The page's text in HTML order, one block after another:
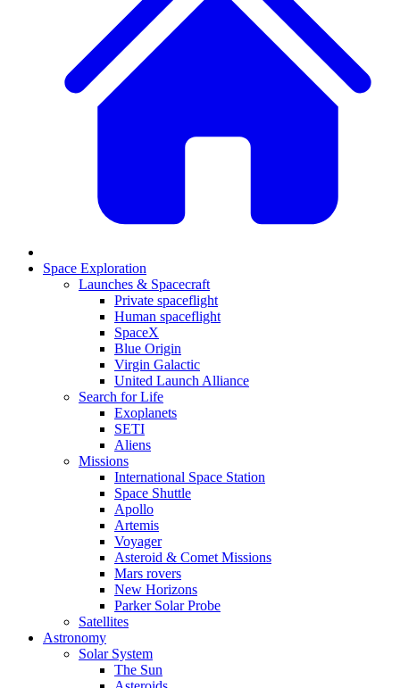
Space Exploration
Launches & Spacecraft
Private spaceflight
Human spaceflight
SpaceX
Blue Origin
Virgin Galactic
United Launch Alliance
Search for Life
Exoplanets
SETI
Aliens
Missions
International Space Station
Space Shuttle
Apollo
Artemis
Voyager
Asteroid & Comet Missions
Mars rovers
New Horizons
Parker Solar Probe
Satellites
Astronomy
Solar System
The Sun